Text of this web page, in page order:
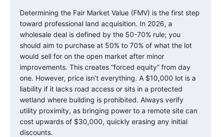
Determining the Fair Market Value (FMV) is the first step
toward professional land acquisition. In 2026, a
wholesale deal is defined by the 50-70% rule; you
should aim to purchase at 50% to 70% of what the lot
would sell for on the open market after minor
improvements. This creates “forced equity” from day
one. However, price isn’t everything. A $10,000 lot is a
liability if it lacks road access or sits in a protected
wetland where building is prohibited. Always verify
utility proximity, as bringing power to a remote site can
cost upwards of $30,000, quickly erasing any initial
discounts.